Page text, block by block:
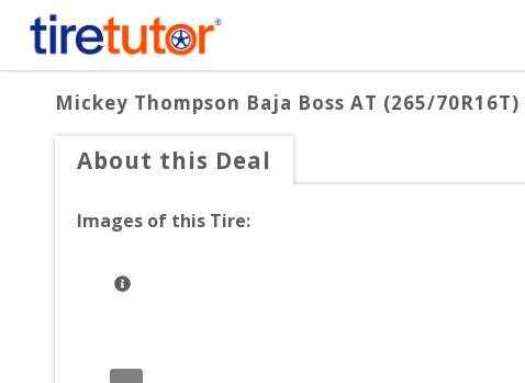
Mickey Thompson Baja Boss AT (265/70R16T)
About this Deal
Images of this Tire: